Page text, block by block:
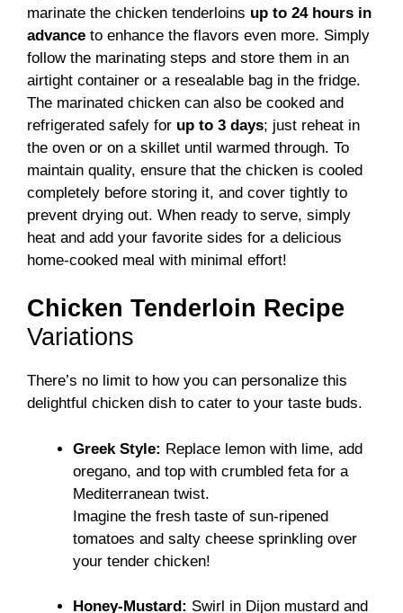
marinate the chicken tenderloins up to 24 hours in
advance to enhance the flavors even more. Simply
follow the marinating steps and store them in an
airtight container or a resealable bag in the fridge.
The marinated chicken can also be cooked and
refrigerated safely for up to 3 days; just reheat in
the oven or on a skillet until warmed through. To
maintain quality, ensure that the chicken is cooled
completely before storing it, and cover tightly to
prevent drying out. When ready to serve, simply
heat and add your favorite sides for a delicious
home-cooked meal with minimal effort!
Chicken Tenderloin Recipe
Variations
There’s no limit to how you can personalize this
delightful chicken dish to cater to your taste buds.
Greek Style: Replace lemon with lime, add
oregano, and top with crumbled feta for a
Mediterranean twist.
Imagine the fresh taste of sun-ripened
tomatoes and salty cheese sprinkling over
your tender chicken!
Honey-Mustard: Swirl in Dijon mustard and